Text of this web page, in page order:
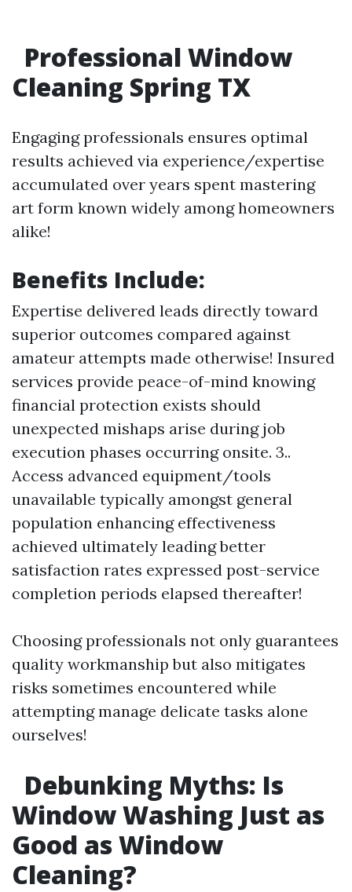
Professional Window
Cleaning Spring TX
Engaging professionals ensures optimal
results achieved via experience/expertise
accumulated over years spent mastering
art form known widely among homeowners
alike!
Benefits Include:
Expertise delivered leads directly toward
superior outcomes compared against
amateur attempts made otherwise! Insured
services provide peace-of-mind knowing
financial protection exists should
unexpected mishaps arise during job
execution phases occurring onsite. 3..
Access advanced equipment/tools
unavailable typically amongst general
population enhancing effectiveness
achieved ultimately leading better
satisfaction rates expressed post-service
completion periods elapsed thereafter!
Choosing professionals not only guarantees
quality workmanship but also mitigates
risks sometimes encountered while
attempting manage delicate tasks alone
ourselves!
Debunking Myths: Is
Window Washing Just as
Good as Window
Cleaning?